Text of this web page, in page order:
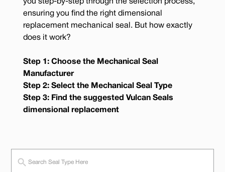
you step-by-step through the selection process,
ensuring you find the right dimensional
replacement mechanical seal. But how exactly
does it work?
Step 1: Choose the Mechanical Seal
Manufacturer
Step 2: Select the Mechanical Seal Type
Step 3: Find the suggested Vulcan Seals
dimensional replacement